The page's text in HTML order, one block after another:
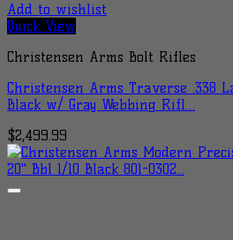
Add to wishlist
Quick View
Christensen Arms Bolt Rifles
Christensen Arms Traverse .338
Black w/ Gray Webbing Rifl…
$2,499.99